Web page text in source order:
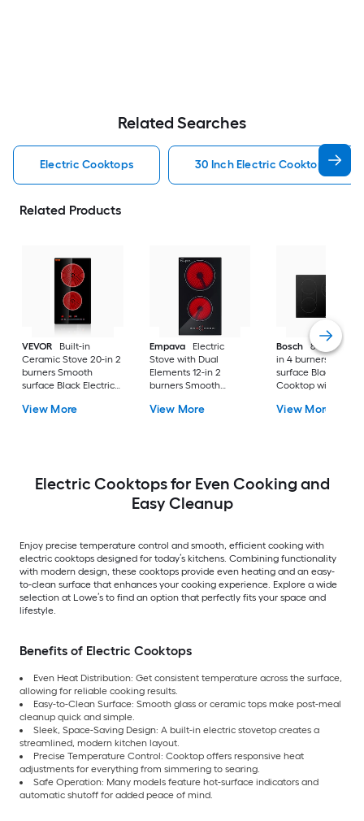
Related Searches
Electric Cooktops 30 Inch Electric Cooktops
Related Products
VEVOR
Built-in
Ceramic Stove 20-in 2
burners Smooth
surface Black Electric
View More
Empava
Electric
Stove with Dual
Elements 12-in 2
burners Smooth
Cooktop
View More
Bosch
800 Series
in 4 burners
surface Black
Cooktop with
View More
Electric Cooktops for Even Cooking and
Easy Cleanup
Enjoy precise temperature control and smooth, efficient cooking with
electric cooktops designed for today’s kitchens. Combining functionality
with modern design, these cooktops provide even heating and an easy-
to-clean surface that enhances your cooking experience. Explore a wide
selection at Lowe’s to find an option that perfectly fits your space and
lifestyle.
Benefits of Electric Cooktops
Even Heat Distribution: Get consistent temperature across the surface,
allowing for reliable cooking results.
Easy-to-Clean Surface: Smooth glass or ceramic tops make post-meal
cleanup quick and simple.
Sleek, Space-Saving Design: A built-in electric stovetop creates a
streamlined, modern kitchen layout.
Precise Temperature Control: Cooktop offers responsive heat
adjustments for everything from simmering to searing.
Safe Operation: Many models feature hot-surface indicators and
automatic shutoff for added peace of mind.